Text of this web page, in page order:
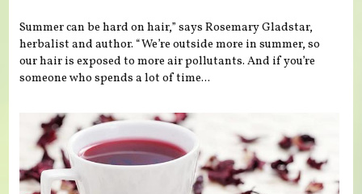
Summer can be hard on hair,” says Rosemary Gladstar,
herbalist and author. “We’re outside more in summer, so
our hair is exposed to more air pollutants. And if you’re
someone who spends a lot of time...